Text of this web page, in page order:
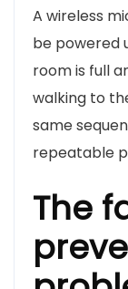
A wireless
be powered
room is full
walking to
same
repeatable
The